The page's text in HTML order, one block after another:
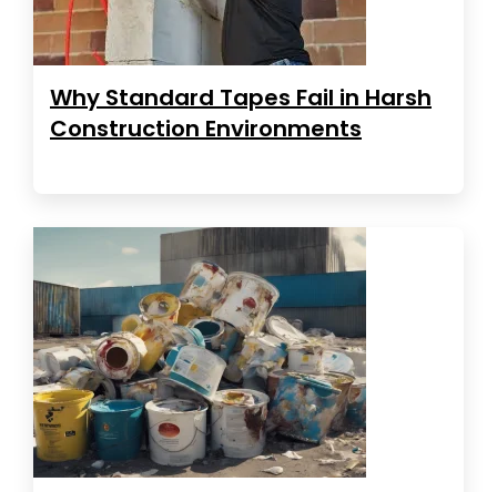
Why Standard Tapes Fail in Harsh
Construction Environments